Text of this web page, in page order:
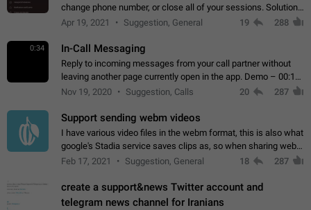
change phone number, or close all of your sessions. Solution:
request 2FA for these actions.
Apr 19, 2021 Suggestion, General 19 288
0:34 In-Call Messaging
Reply to incoming messages from your call partner without
leaving another page currently open in the app. Demo – 00:19
on the attached video.
Nov 19, 2020 Suggestion, Calls 20 287
Support sending webm videos
I have various video files in the webm format, this is also what
google's Stadia service saves clips as, so when sharing webm
videos with friends on telegram, they have to download the
Feb 17, 2021 Suggestion, General 18 287
create a support&news Twitter account and
telegram news channel for Iranians